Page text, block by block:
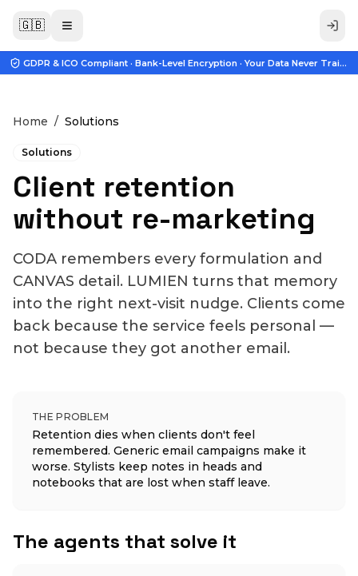
🇬🇧
GDPR & ICO Compliant · Bank-Level Encryption · Your Data Never Trains
Home / Solutions
Solutions
Client retention
without re-marketing
CODA remembers every formulation and
CANVAS detail. LUMIEN turns that memory
into the right next-visit nudge. Clients come
back because the service feels personal —
not because they got another email.
THE PROBLEM
Retention dies when clients don't feel
remembered. Generic email campaigns make it
worse. Stylists keep notes in heads and
notebooks that are lost when staff leave.
The agents that solve it